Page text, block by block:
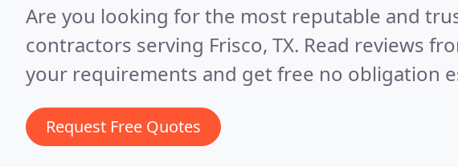
Are you looking for the most reputable and
contractors serving Frisco, TX. Read reviews
your requirements and get free no obligation
Request Free Quotes